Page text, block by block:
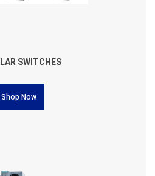
SWITCHES
Shop Now